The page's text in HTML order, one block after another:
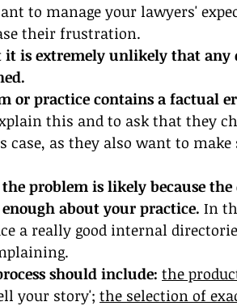
to manage your lawyers'
their frustration.
it is extremely unlikely that
or practice contains a factual
this and to ask that they
as they also want to
problem is likely because
about your practice. In
a really good internal
should include: the
your story'; the selection of